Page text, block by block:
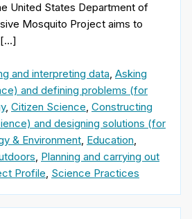
United States Department of
Mosquito Project aims to
[…]
and interpreting data, Asking
and defining problems (for
, Citizen Science, Constructing
and designing solutions (for
& Environment, Education,
, Planning and carrying out
Profile, Science Practices